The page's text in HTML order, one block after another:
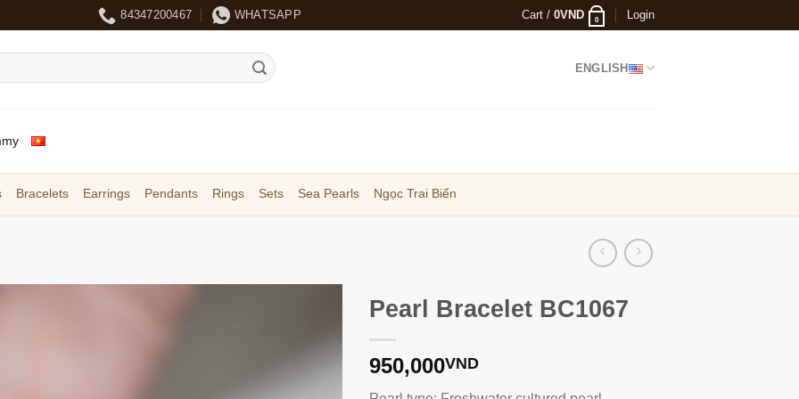
84347200467 WHATSAPP Cart / 0VND 0 Login
ENGLISH
Bracelets Earrings Pendants Rings Sets Sea Pearls Ngọc Trai Biển
Pearl Bracelet BC1067
950,000VND